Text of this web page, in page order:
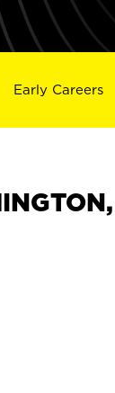
Early Careers